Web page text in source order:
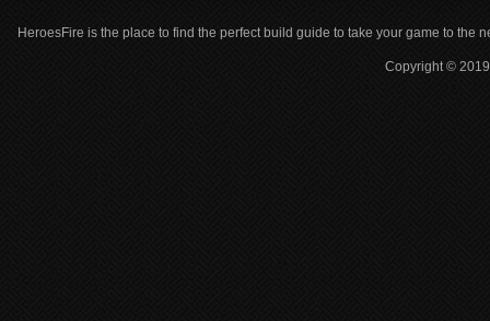
HeroesFire is the place to find the perfect build guide to take your game to the
Copyright ©